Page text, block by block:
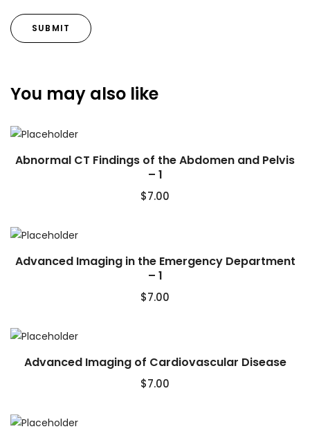
You may also like
Abnormal CT Findings of the Abdomen and Pelvis
– 1
$7.00
Advanced Imaging in the Emergency Department
– 1
$7.00
Advanced Imaging of Cardiovascular Disease
$7.00